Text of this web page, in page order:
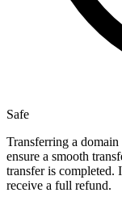
Safe
Transferring a
ensure a smooth
transfer is completed.
receive a full refund.